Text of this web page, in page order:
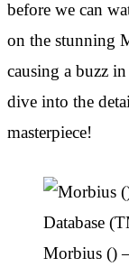
before we can
on the stunning
causing a buzz
dive into the
masterpiece!
Morbius ()